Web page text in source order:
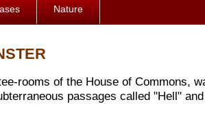
Nature
rooms of the House of Commons,
passages called "Hell"